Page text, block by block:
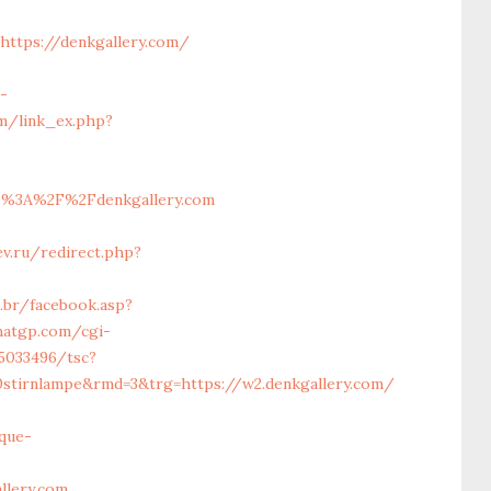
denkgallery.com/
link_ex.php?
redirect.php?
facebook.asp?
cgi-
tsc?
w2.denkgallery.com/